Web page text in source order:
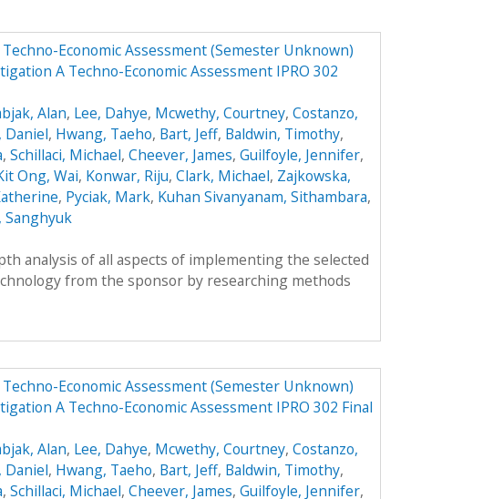
Economic Assessment (Semester Unknown)
A Techno-Economic Assessment IPRO 302
Alan, Lee, Dahye, Mcwethy, Courtney, Costanzo,
Daniel, Hwang, Taeho, Bart, Jeff, Baldwin, Timothy,
, Schillaci, Michael, Cheever, James, Guilfoyle, Jennifer,
Ong, Wai, Konwar, Riju, Clark, Michael, Zajkowska,
, Pyciak, Mark, Kuhan Sivanyanam, Sithambara,
Sanghyuk
analysis of all aspects of implementing the selected
from the sponsor by researching methods
Economic Assessment (Semester Unknown)
A Techno-Economic Assessment IPRO 302 Final
Alan, Lee, Dahye, Mcwethy, Courtney, Costanzo,
Daniel, Hwang, Taeho, Bart, Jeff, Baldwin, Timothy,
, Schillaci, Michael, Cheever, James, Guilfoyle, Jennifer,